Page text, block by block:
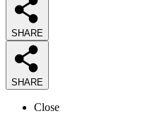
SHARE
SHARE
Close